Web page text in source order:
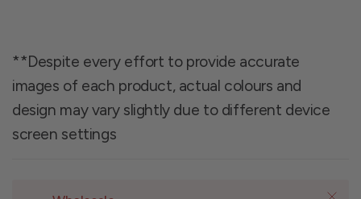
**Despite every effort to provide accurate
images of each product, actual colours and
design may vary slightly due to different device
screen settings